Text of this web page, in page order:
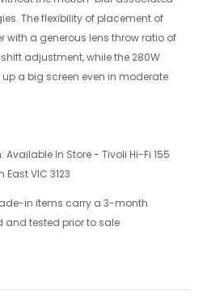
The flexibility of placement of
with a generous lens throw ratio of
shift adjustment, while the 280W
a big screen even in moderate
: Available In Store - Tivoli Hi-Fi 155
VIC 3123
in items carry a 3-month
tested prior to sale